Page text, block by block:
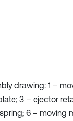
drawing: 1 –
3 – ejector
6 – moving